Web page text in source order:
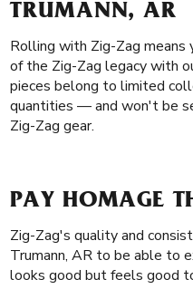
TRUMANN, AR
Rolling with Zig-Zag means
of the Zig-Zag legacy with
pieces belong to limited
quantities — and won't be
Zig-Zag gear.
PAY HOMAGE
Zig-Zag's quality and
Trumann, AR to be able to
looks good but feels good